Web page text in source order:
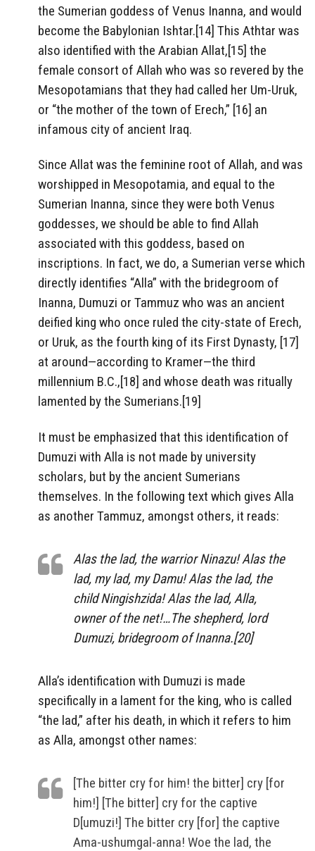
the Sumerian goddess of Venus Inanna, and would
become the Babylonian Ishtar.[14] This Athtar was
also identified with the Arabian Allat,[15] the
female consort of Allah who was so revered by the
Mesopotamians that they had called her Um-Uruk,
or “the mother of the town of Erech,” [16] an
infamous city of ancient Iraq.
Since Allat was the feminine root of Allah, and was
worshipped in Mesopotamia, and equal to the
Sumerian Inanna, since they were both Venus
goddesses, we should be able to find Allah
associated with this goddess, based on
inscriptions. In fact, we do, a Sumerian verse which
directly identifies “Alla” with the bridegroom of
Inanna, Dumuzi or Tammuz who was an ancient
deified king who once ruled the city-state of Erech,
or Uruk, as the fourth king of its First Dynasty, [17]
at around—according to Kramer—the third
millennium B.C.,[18] and whose death was ritually
lamented by the Sumerians.[19]
It must be emphasized that this identification of
Dumuzi with Alla is not made by university
scholars, but by the ancient Sumerians
themselves. In the following text which gives Alla
as another Tammuz, amongst others, it reads:
Alas the lad, the warrior Ninazu! Alas the
lad, my lad, my Damu! Alas the lad, the
child Ningishzida! Alas the lad, Alla,
owner of the net!…The shepherd, lord
Dumuzi, bridegroom of Inanna.[20]
Alla’s identification with Dumuzi is made
specifically in a lament for the king, who is called
“the lad,” after his death, in which it refers to him
as Alla, amongst other names:
[The bitter cry for him! the bitter] cry [for
him!] [The bitter] cry for the captive
D[umuzi!] The bitter cry [for] the captive
Ama-ushumgal-anna! Woe the lad, the